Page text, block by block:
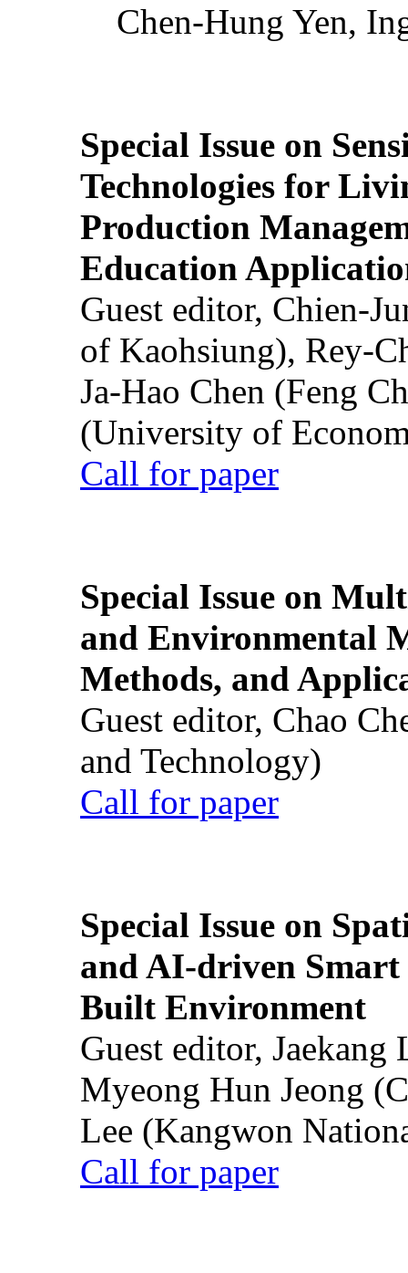
Chen-Hung Yen,
Special Issue on
Technologies for
Production
Education
Guest editor, Chien-
of Kaohsiung), Rey-
Ja-Hao Chen (Feng
(University of
Call for paper
Special Issue on
and Environmental
Methods, and
Guest editor, Chao
and Technology)
Call for paper
Special Issue on
and AI-driven Smart
Built Environment
Guest editor,
Myeong Hun Jeong
Lee (Kangwon
Call for paper